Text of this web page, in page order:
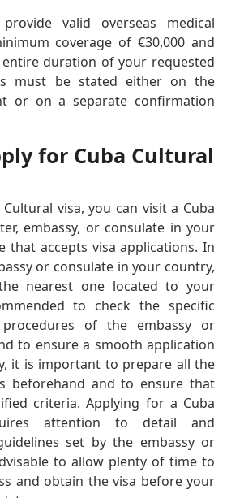
valid overseas medical
coverage of €30,000 and
duration of your requested
must be stated either on the
or on a separate confirmation
for Cuba Cultural
visa, you can visit a Cuba
embassy, or consulate in your
that accepts visa applications. In
or consulate in your country,
nearest one located to your
to check the specific
of the embassy or
to ensure a smooth application
it is important to prepare all the
beforehand and to ensure that
criteria. Applying for a Cuba
attention to detail and
set by the embassy or
to allow plenty of time to
and obtain the visa before your